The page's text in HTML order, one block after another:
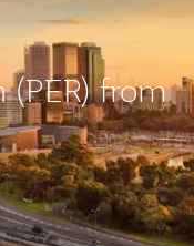
from